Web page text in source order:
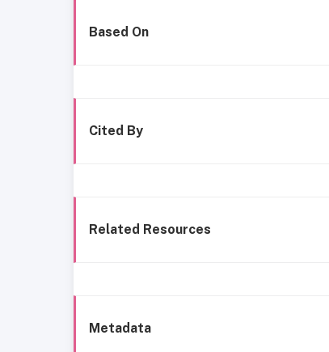
Based On
Cited By
Related Resources
Metadata